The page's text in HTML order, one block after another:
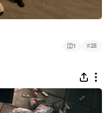
1 #25